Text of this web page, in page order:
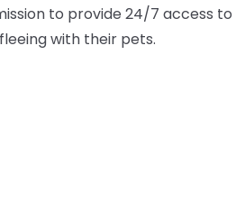
to provide 24/7 access
with their pets.